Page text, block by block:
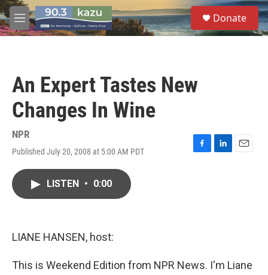
Skip to main content
M
e
S
e
a
Donate
An Expert Tastes New
Changes In Wine
NPR
Published July 20, 2008 at 5:00 AM PDT
F
L
E
LISTEN • 0:00
LIANE HANSEN, host:
This is Weekend Edition from NPR News. I'm Liane